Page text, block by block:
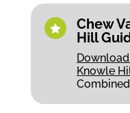

Chew
Hill
Knowle